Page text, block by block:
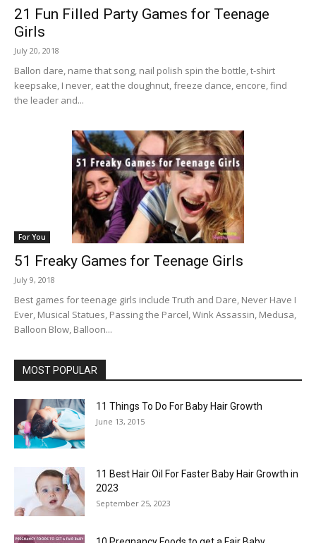
21 Fun Filled Party Games for Teenage
Girls
July 20, 2018
Ballon dare, name that song, nail polish spin the bottle, t-shirt
keepsake, I never, eat the doughnut, freeze dance, encore, find
the leader and...
For You
51 Freaky Games for Teenage Girls
July 9, 2018
Best games for teenage girls include Truth and Dare, Never Have I
Ever, Musical Statues, Passing the Parcel, Wink Assassin, Medusa,
Balloon Blow, Balloon...
MOST POPULAR
11 Things To Do For Baby Hair Growth
June 13, 2015
11 Best Hair Oil For Faster Baby Hair Growth in
2023
September 25, 2023